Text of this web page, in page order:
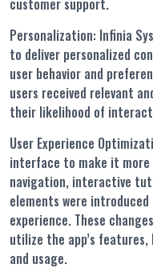
customer support.
Personalization: Infinia
to deliver personalized
user behavior and
users received relevant
their likelihood of
User Experience
interface to make it
navigation, interactive
elements were
experience. These
utilize the app’s
and usage.